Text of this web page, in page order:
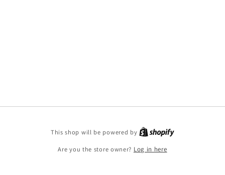
This shop will be powered by
Are you the store owner? Log in here